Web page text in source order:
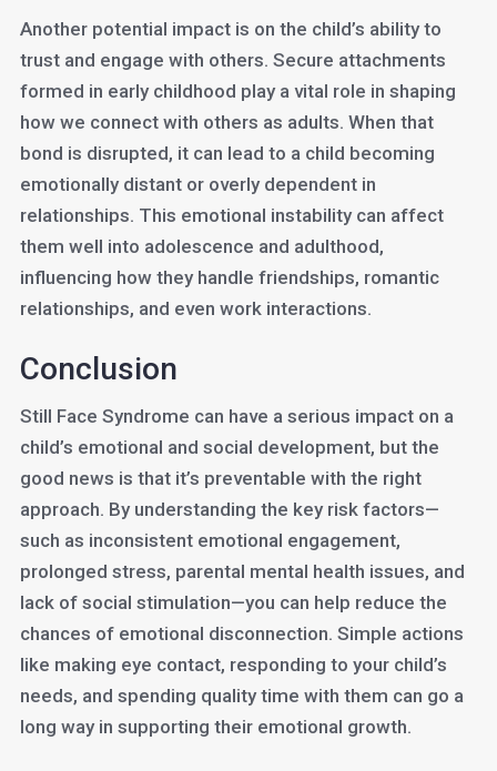
Another potential impact is on the child’s ability to
trust and engage with others. Secure attachments
formed in early childhood play a vital role in shaping
how we connect with others as adults. When that
bond is disrupted, it can lead to a child becoming
emotionally distant or overly dependent in
relationships. This emotional instability can affect
them well into adolescence and adulthood,
influencing how they handle friendships, romantic
relationships, and even work interactions.
Conclusion
Still Face Syndrome can have a serious impact on a
child’s emotional and social development, but the
good news is that it’s preventable with the right
approach. By understanding the key risk factors—
such as inconsistent emotional engagement,
prolonged stress, parental mental health issues, and
lack of social stimulation—you can help reduce the
chances of emotional disconnection. Simple actions
like making eye contact, responding to your child’s
needs, and spending quality time with them can go a
long way in supporting their emotional growth.